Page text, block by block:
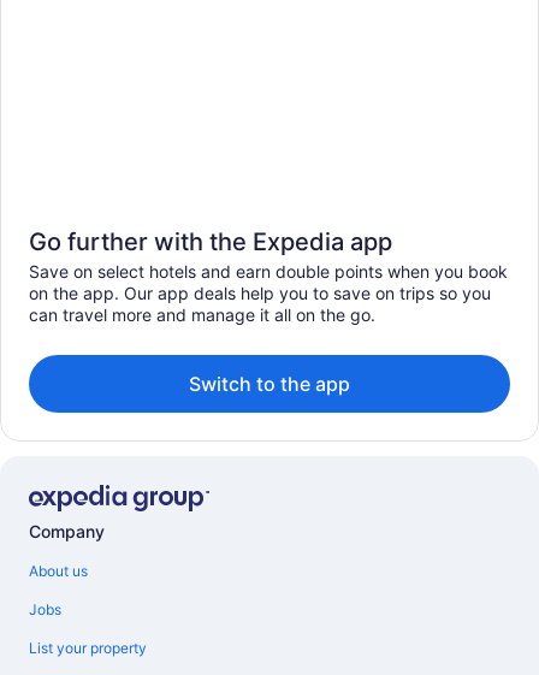
Go further with the Expedia app
Save on select hotels and earn double points when you book
on the app. Our app deals help you to save on trips so you
can travel more and manage it all on the go.
Switch to the app
Company
About us
Jobs
List your property